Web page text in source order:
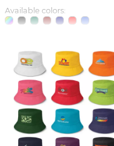
Available colors: